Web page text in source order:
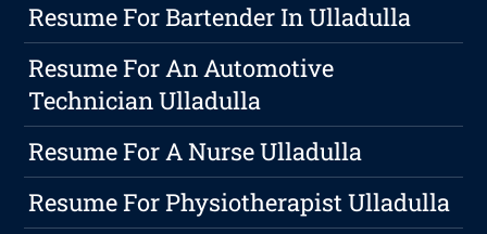
Resume For Bartender In Ulladulla
Resume For An Automotive
Technician Ulladulla
Resume For A Nurse Ulladulla
Resume For Physiotherapist Ulladulla